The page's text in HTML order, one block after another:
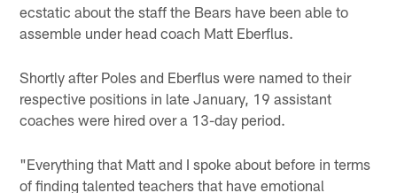
ecstatic about the staff the Bears have been able to
assemble under head coach Matt Eberflus.
Shortly after Poles and Eberflus were named to their
respective positions in late January, 19 assistant
coaches were hired over a 13-day period.
"Everything that Matt and I spoke about before in terms
of finding talented teachers that have emotional